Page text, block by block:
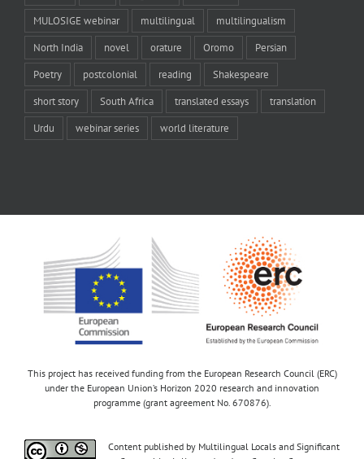
MULOSIGE webinar multilingual multilingualism
North India novel orature Oromo Persian
Poetry postcolonial reading Shakespeare
short story South Africa translated essays translation
Urdu webinar series world literature
This project has received funding from the European Research Council (ERC)
under the European Union’s Horizon 2020 research and innovation
programme (grant agreement No. 670876).
Content published by Multilingual Locals and Significant